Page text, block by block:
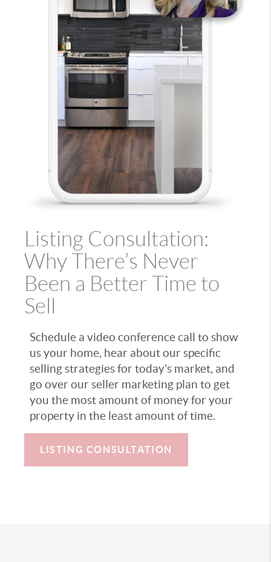
Listing Consultation:
Why There’s Never
Been a Better Time to
Sell
Schedule a video conference call to show
us your home, hear about our specific
selling strategies for today’s market, and
go over our seller marketing plan to get
you the most amount of money for your
property in the least amount of time.
LISTING CONSULTATION